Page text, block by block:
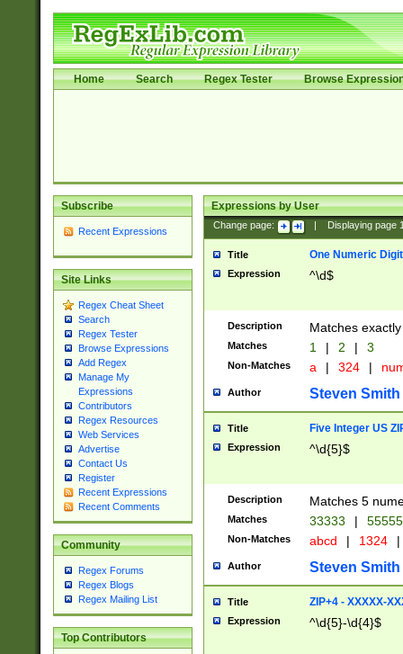
Home Search Regex Tester Browse
Subscribe
Recent Expressions
Site Links
Regex Cheat Sheet
Search
Regex Tester
Browse Expressions
Add Regex
Manage My
Expressions
Contributors
Regex Resources
Web Services
Advertise
Contact Us
Register
Recent Expressions
Recent Comments
Community
Regex Forums
Regex Blogs
Regex Mailing List
Top Contributors
Expressions by User
Change page: Displaying page
Title One Numeric Digit
Expression ^\d$
Description Matches
Matches 1 | 2 | 3
Non-Matches a | 324 |
Author Steven Smith
Title Five Integer US
Expression ^\d{5}$
Description Matches 5
Matches 33333 |
Non-Matches abcd | 1324 |
Author Steven Smith
Title ZIP+4 - XXXXX-
Expression ^\d{5}-\d{4}$